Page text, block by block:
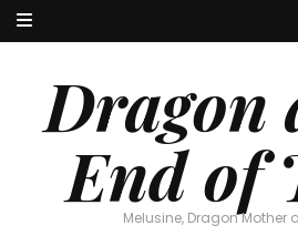
Dragon
End of
Melusine, Dragon Mother